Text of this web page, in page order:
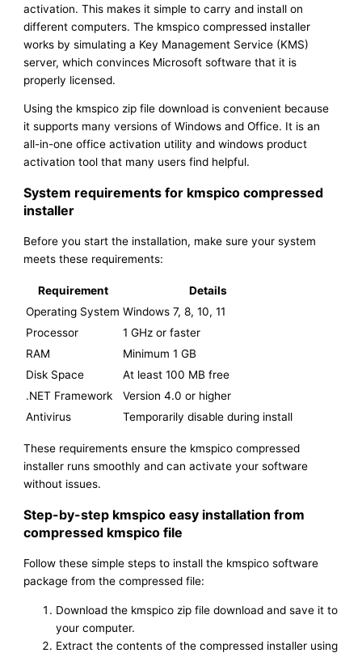
activation. This makes it simple to carry and install on
different computers. The kmspico compressed installer
works by simulating a Key Management Service (KMS)
server, which convinces Microsoft software that it is
properly licensed.
Using the kmspico zip file download is convenient because
it supports many versions of Windows and Office. It is an
all-in-one office activation utility and windows product
activation tool that many users find helpful.
System requirements for kmspico compressed
installer
Before you start the installation, make sure your system
meets these requirements:
Requirement
Details
Operating System Windows 7, 8, 10, 11
Processor
1 GHz or faster
RAM
Minimum 1 GB
Disk Space
At least 100 MB free
.NET Framework
Version 4.0 or higher
Antivirus
Temporarily disable during install
These requirements ensure the kmspico compressed
installer runs smoothly and can activate your software
without issues.
Step-by-step kmspico easy installation from
compressed kmspico file
Follow these simple steps to install the kmspico software
package from the compressed file:
Download the kmspico zip file download and save it to
your computer.
Extract the contents of the compressed installer using